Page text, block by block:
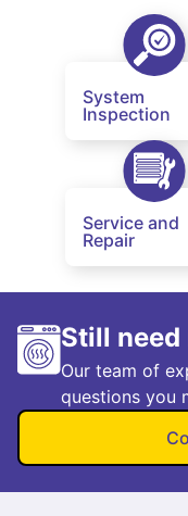
System
Inspection
Service and
Repair
Still
Our team of
questions you